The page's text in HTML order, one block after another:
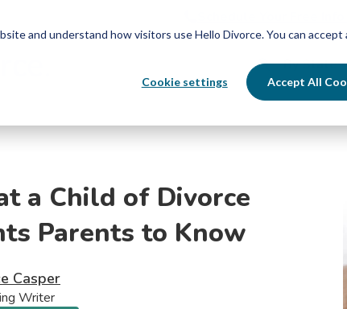
and understand how visitors use Hello Divorce. You can
Cookie settings Accept All
By State
a Child of Divorce
Parents to Know
Casper
Writer